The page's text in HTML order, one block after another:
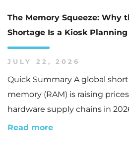
The Memory Squeeze: Why
Shortage Is a Kiosk
JULY 22, 2026
Quick Summary A global
memory (RAM) is raising
hardware supply chains in
Read more